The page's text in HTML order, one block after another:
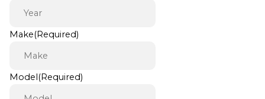
Make(Required)
Model(Required)